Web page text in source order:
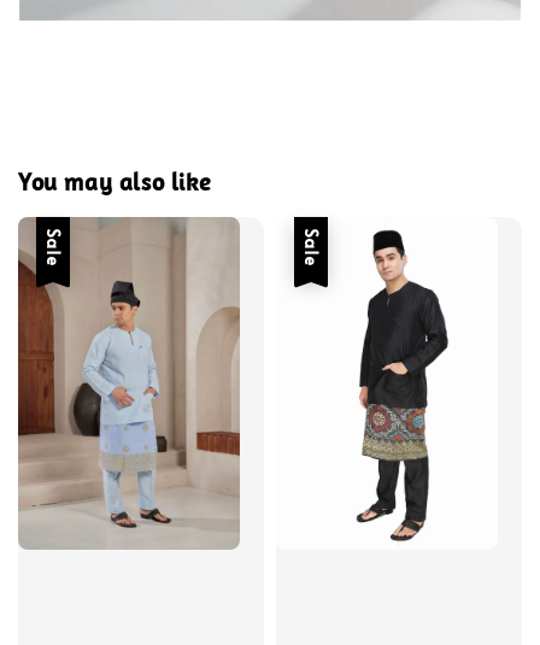
You may also like
Sale Sale